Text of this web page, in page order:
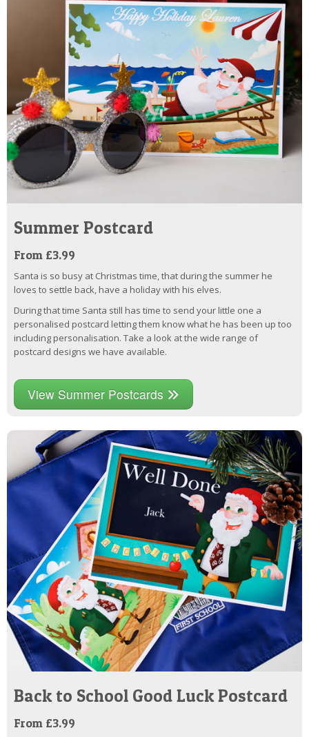
Summer Postcard
From £3.99
Santa is so busy at Christmas time, that during the summer he
loves to settle back, have a holiday with his elves.
During that time Santa still has time to send your little one a
personalised postcard letting them know what he has been up too
including personalisation. Take a look at the wide range of
postcard designs we have available.
View Summer Postcards
Back to School Good Luck Postcard
From £3.99